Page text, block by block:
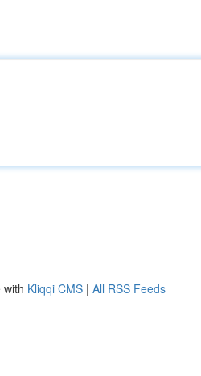
with Kliqqi CMS | All RSS Feeds